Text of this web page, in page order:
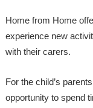
Home from Home
experience new
with their carers.
For the child’s
opportunity to spend